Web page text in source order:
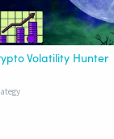
Volatility Hunter